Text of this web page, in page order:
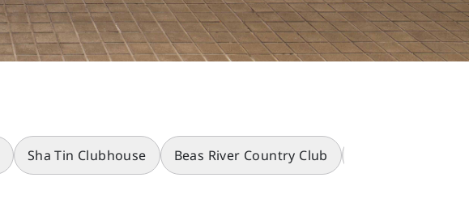
Sha Tin Clubhouse Beas River Country Club